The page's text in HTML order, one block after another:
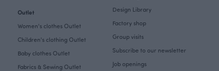
Outlet
Women's clothes Outlet
Children's clothing Outlet
Baby clothes Outlet
Fabrics & Sewing Outlet
Design Library
Factory shop
Group visits
Subscribe to our newsletter
Job openings